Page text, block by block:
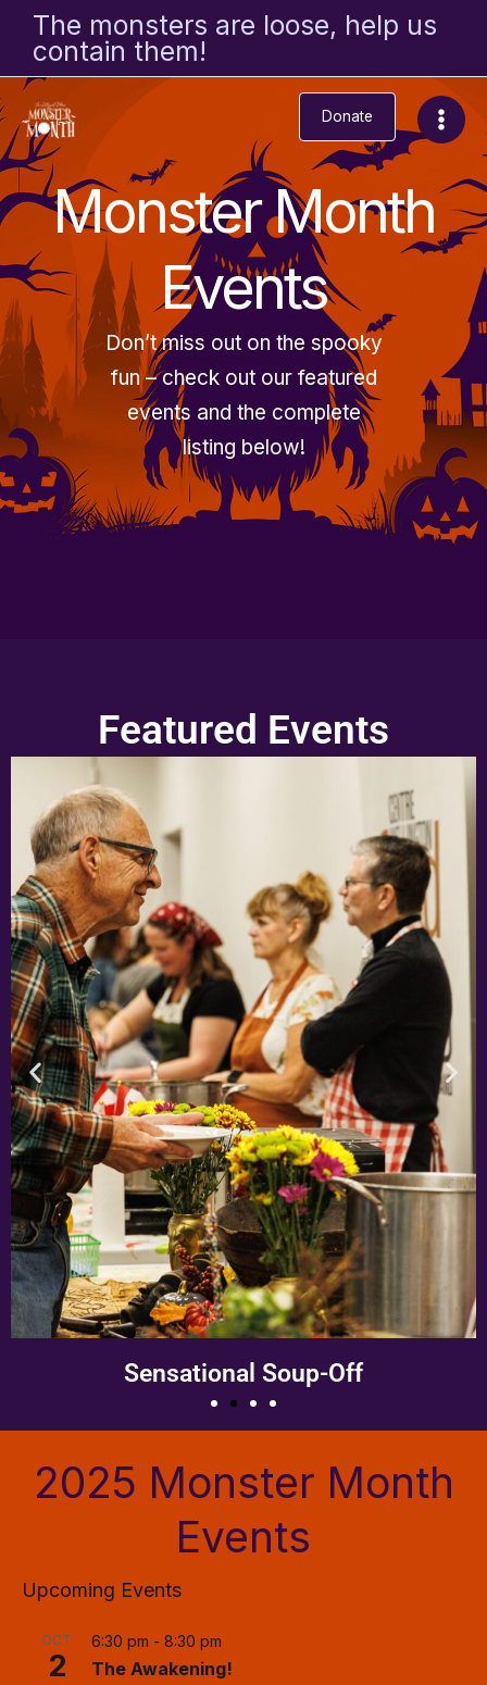
content
The monsters are loose, help us
contain them!
Donate
Monster Month
Events
Don’t miss out on the spooky
fun – check out our featured
events and the complete
listing below!
Featured Events
Monster March
2025 Monster Month
Events
Upcoming Events
OCT
2
6:30 pm - 8:30 pm
The Awakening!